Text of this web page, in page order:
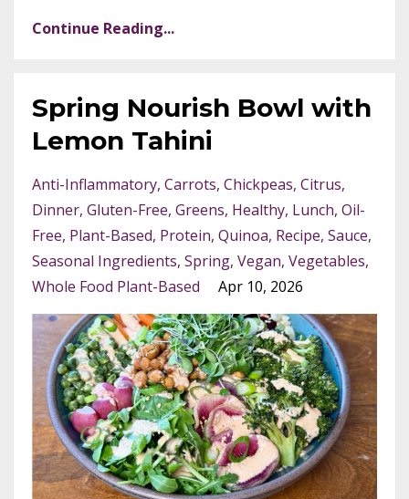
Continue Reading...
Spring Nourish Bowl with
Lemon Tahini
Anti-Inflammatory Carrots Chickpeas Citrus
Dinner Gluten-Free Greens Healthy Lunch Oil-
Free Plant-Based Protein Quinoa Recipe Sauce
Seasonal Ingredients Spring Vegan Vegetables
Whole Food Plant-Based
Apr 10, 2026